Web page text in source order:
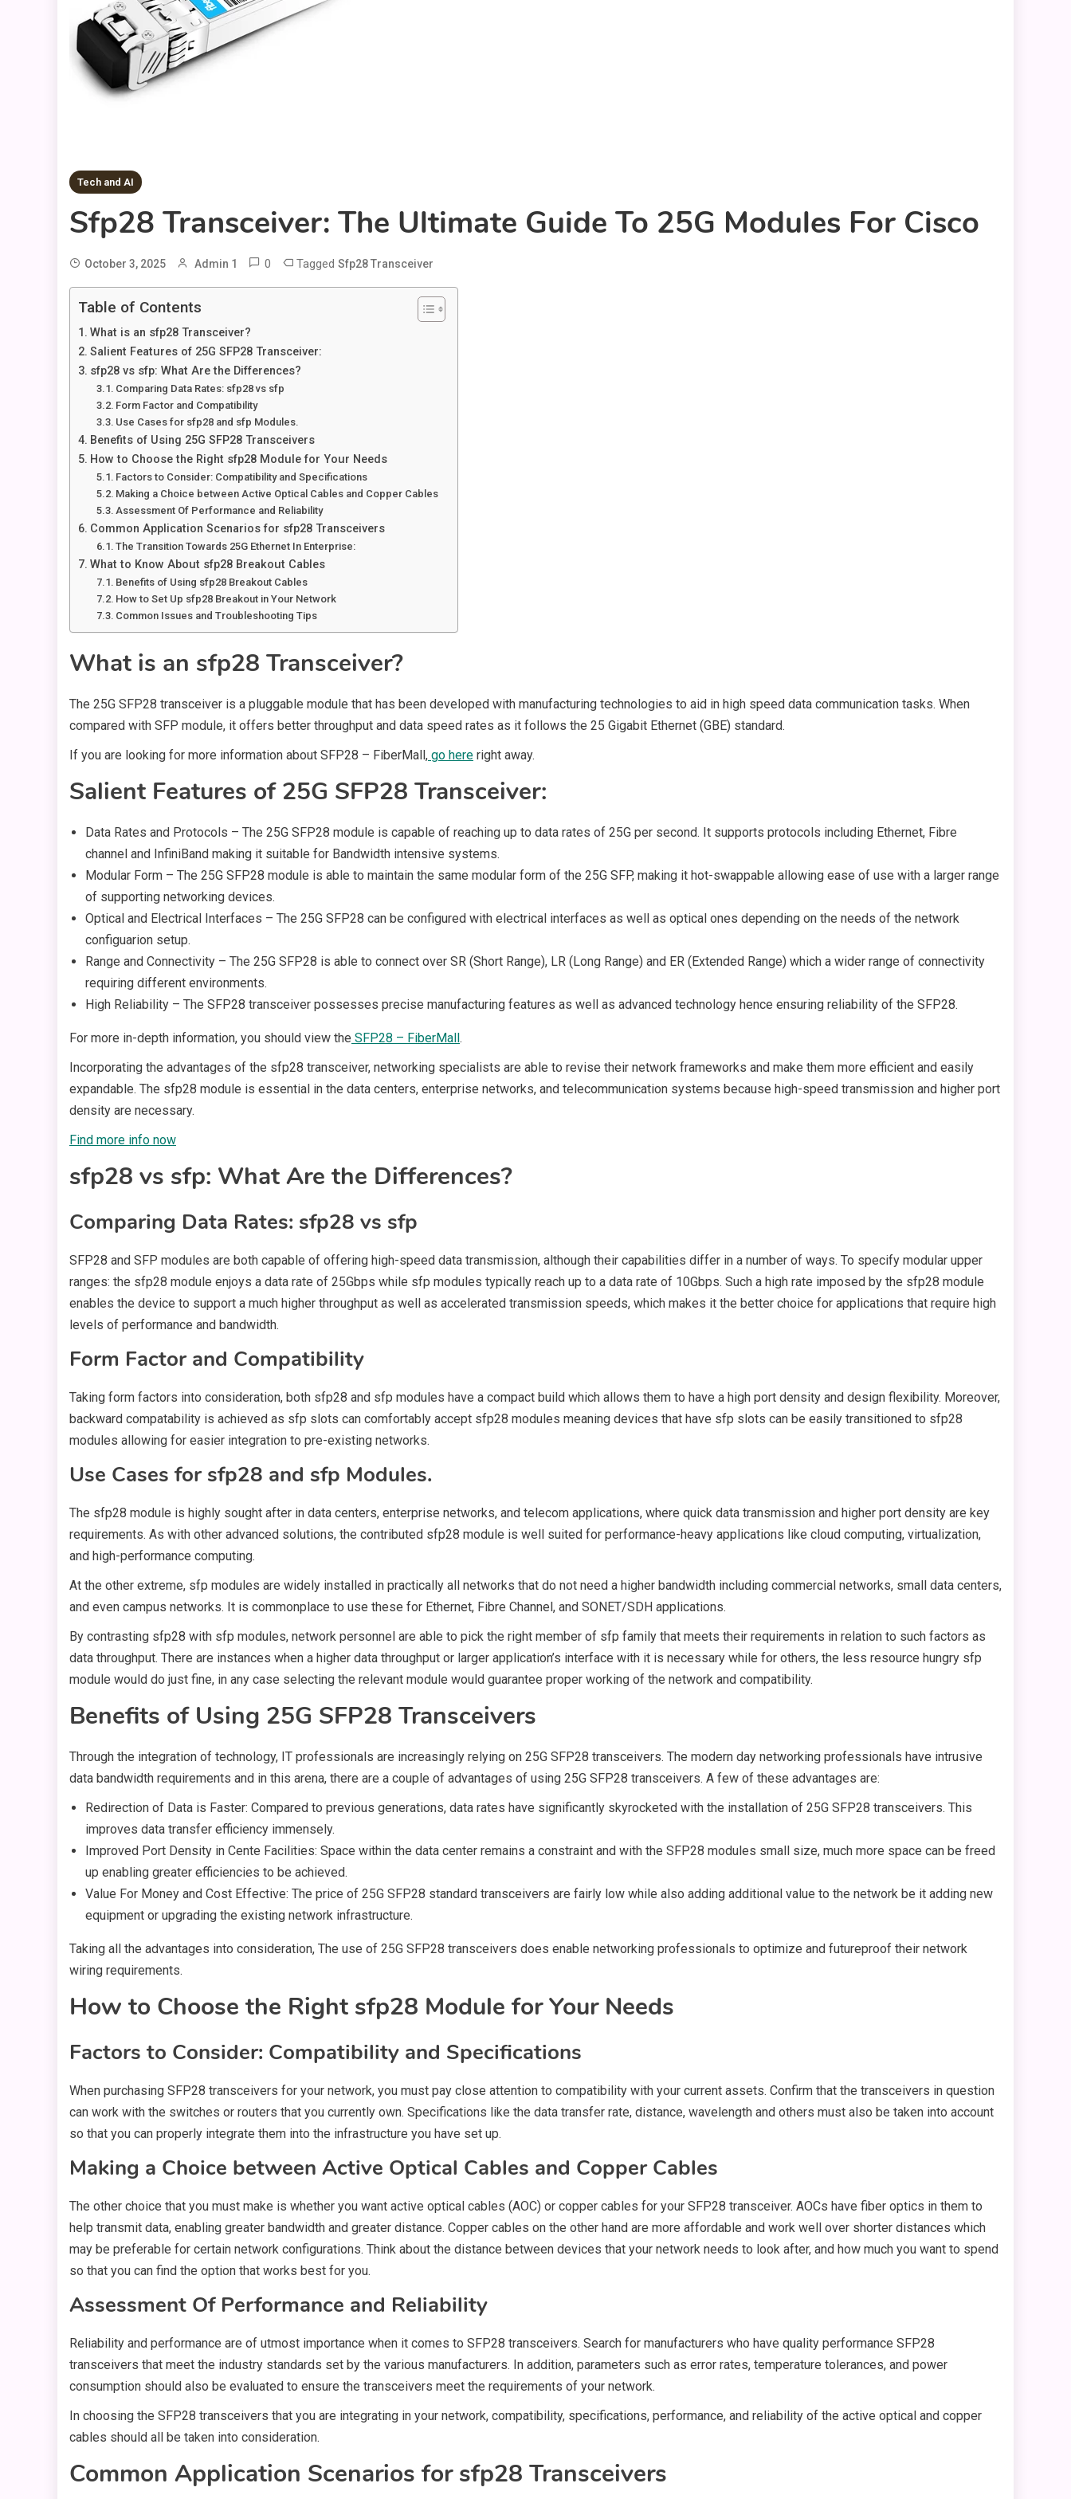
Tech and AI
Sfp28 Transceiver: The Ultimate Guide To 25G Modules For Cisco
October 3, 2025 Admin 1 0 Tagged Sfp28 Transceiver
Table of Contents
What is an sfp28 Transceiver?
Salient Features of 25G SFP28 Transceiver:
sfp28 vs sfp: What Are the Differences?
Comparing Data Rates: sfp28 vs sfp
Form Factor and Compatibility
Use Cases for sfp28 and sfp Modules.
Benefits of Using 25G SFP28 Transceivers
How to Choose the Right sfp28 Module for Your Needs
Factors to Consider: Compatibility and Specifications
Making a Choice between Active Optical Cables and Copper Cables
Assessment Of Performance and Reliability
Common Application Scenarios for sfp28 Transceivers
The Transition Towards 25G Ethernet In Enterprise:
What to Know About sfp28 Breakout Cables
Benefits of Using sfp28 Breakout Cables
How to Set Up sfp28 Breakout in Your Network
Common Issues and Troubleshooting Tips
What is an sfp28 Transceiver?
The 25G SFP28 transceiver is a pluggable module that has been developed with manufacturing technologies to aid in high speed data communication tasks. When
compared with SFP module, it offers better throughput and data speed rates as it follows the 25 Gigabit Ethernet (GBE) standard.
If you are looking for more information about SFP28 – FiberMall, go here right away.
Salient Features of 25G SFP28 Transceiver:
Data Rates and Protocols – The 25G SFP28 module is capable of reaching up to data rates of 25G per second. It supports protocols including Ethernet, Fibre
channel and InfiniBand making it suitable for Bandwidth intensive systems.
Modular Form – The 25G SFP28 module is able to maintain the same modular form of the 25G SFP, making it hot-swappable allowing ease of use with a larger range
of supporting networking devices.
Optical and Electrical Interfaces – The 25G SFP28 can be configured with electrical interfaces as well as optical ones depending on the needs of the network
configuarion setup.
Range and Connectivity – The 25G SFP28 is able to connect over SR (Short Range), LR (Long Range) and ER (Extended Range) which a wider range of connectivity
requiring different environments.
High Reliability – The SFP28 transceiver possesses precise manufacturing features as well as advanced technology hence ensuring reliability of the SFP28.
For more in-depth information, you should view the SFP28 – FiberMall .
Incorporating the advantages of the sfp28 transceiver, networking specialists are able to revise their network frameworks and make them more efficient and easily
expandable. The sfp28 module is essential in the data centers, enterprise networks, and telecommunication systems because high-speed transmission and higher port
density are necessary.
Find more info now
sfp28 vs sfp: What Are the Differences?
Comparing Data Rates: sfp28 vs sfp
SFP28 and SFP modules are both capable of offering high-speed data transmission, although their capabilities differ in a number of ways. To specify modular upper
ranges: the sfp28 module enjoys a data rate of 25Gbps while sfp modules typically reach up to a data rate of 10Gbps. Such a high rate imposed by the sfp28 module
enables the device to support a much higher throughput as well as accelerated transmission speeds, which makes it the better choice for applications that require high
levels of performance and bandwidth.
Form Factor and Compatibility
Taking form factors into consideration, both sfp28 and sfp modules have a compact build which allows them to have a high port density and design flexibility. Moreover,
backward compatability is achieved as sfp slots can comfortably accept sfp28 modules meaning devices that have sfp slots can be easily transitioned to sfp28
modules allowing for easier integration to pre-existing networks.
Use Cases for sfp28 and sfp Modules.
The sfp28 module is highly sought after in data centers, enterprise networks, and telecom applications, where quick data transmission and higher port density are key
requirements. As with other advanced solutions, the contributed sfp28 module is well suited for performance-heavy applications like cloud computing, virtualization,
and high-performance computing.
At the other extreme, sfp modules are widely installed in practically all networks that do not need a higher bandwidth including commercial networks, small data centers,
and even campus networks. It is commonplace to use these for Ethernet, Fibre Channel, and SONET/SDH applications.
By contrasting sfp28 with sfp modules, network personnel are able to pick the right member of sfp family that meets their requirements in relation to such factors as
data throughput. There are instances when a higher data throughput or larger application’s interface with it is necessary while for others, the less resource hungry sfp
module would do just fine, in any case selecting the relevant module would guarantee proper working of the network and compatibility.
Benefits of Using 25G SFP28 Transceivers
Through the integration of technology, IT professionals are increasingly relying on 25G SFP28 transceivers. The modern day networking professionals have intrusive
data bandwidth requirements and in this arena, there are a couple of advantages of using 25G SFP28 transceivers. A few of these advantages are:
Redirection of Data is Faster: Compared to previous generations, data rates have significantly skyrocketed with the installation of 25G SFP28 transceivers. This
improves data transfer efficiency immensely.
Improved Port Density in Cente Facilities: Space within the data center remains a constraint and with the SFP28 modules small size, much more space can be freed
up enabling greater efficiencies to be achieved.
Value For Money and Cost Effective: The price of 25G SFP28 standard transceivers are fairly low while also adding additional value to the network be it adding new
equipment or upgrading the existing network infrastructure.
Taking all the advantages into consideration, The use of 25G SFP28 transceivers does enable networking professionals to optimize and futureproof their network
wiring requirements.
How to Choose the Right sfp28 Module for Your Needs
Factors to Consider: Compatibility and Specifications
When purchasing SFP28 transceivers for your network, you must pay close attention to compatibility with your current assets. Confirm that the transceivers in question
can work with the switches or routers that you currently own. Specifications like the data transfer rate, distance, wavelength and others must also be taken into account
so that you can properly integrate them into the infrastructure you have set up.
Making a Choice between Active Optical Cables and Copper Cables
The other choice that you must make is whether you want active optical cables (AOC) or copper cables for your SFP28 transceiver. AOCs have fiber optics in them to
help transmit data, enabling greater bandwidth and greater distance. Copper cables on the other hand are more affordable and work well over shorter distances which
may be preferable for certain network configurations. Think about the distance between devices that your network needs to look after, and how much you want to spend
so that you can find the option that works best for you.
Assessment Of Performance and Reliability
Reliability and performance are of utmost importance when it comes to SFP28 transceivers. Search for manufacturers who have quality performance SFP28
transceivers that meet the industry standards set by the various manufacturers. In addition, parameters such as error rates, temperature tolerances, and power
consumption should also be evaluated to ensure the transceivers meet the requirements of your network.
In choosing the SFP28 transceivers that you are integrating in your network, compatibility, specifications, performance, and reliability of the active optical and copper
cables should all be taken into consideration.
Common Application Scenarios for sfp28 Transceivers